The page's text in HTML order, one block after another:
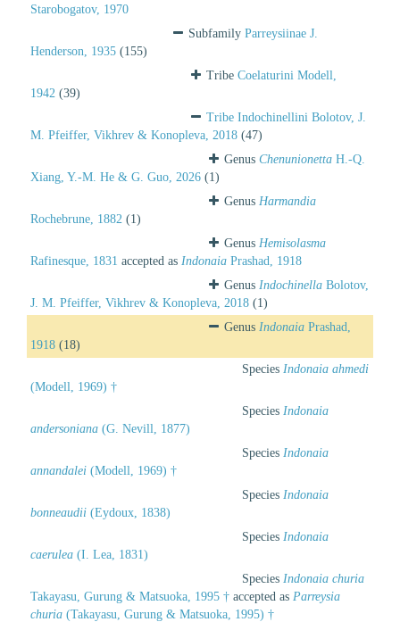
Starobogatov, 1970
Subfamily Parreysiinae J.
Henderson, 1935 (155)
Tribe Coelaturini Modell,
1942 (39)
Tribe Indochinellini Bolotov, J.
M. Pfeiffer, Vikhrev & Konopleva, 2018 (47)
Genus Chenunionetta H.-Q.
Xiang, Y.-M. He & G. Guo, 2026 (1)
Genus Harmandia
Rochebrune, 1882 (1)
Genus Hemisolasma
Rafinesque, 1831 accepted as Indonaia Prashad, 1918
Genus Indochinella Bolotov,
J. M. Pfeiffer, Vikhrev & Konopleva, 2018 (1)
Genus Indonaia Prashad,
1918 (18)
Species Indonaia ahmedi
(Modell, 1969) †
Species Indonaia
andersoniana (G. Nevill, 1877)
Species Indonaia
annandalei (Modell, 1969) †
Species Indonaia
bonneaudii (Eydoux, 1838)
Species Indonaia
caerulea (I. Lea, 1831)
Species Indonaia churia
Takayasu, Gurung & Matsuoka, 1995 † accepted as Parreysia
churia (Takayasu, Gurung & Matsuoka, 1995) †